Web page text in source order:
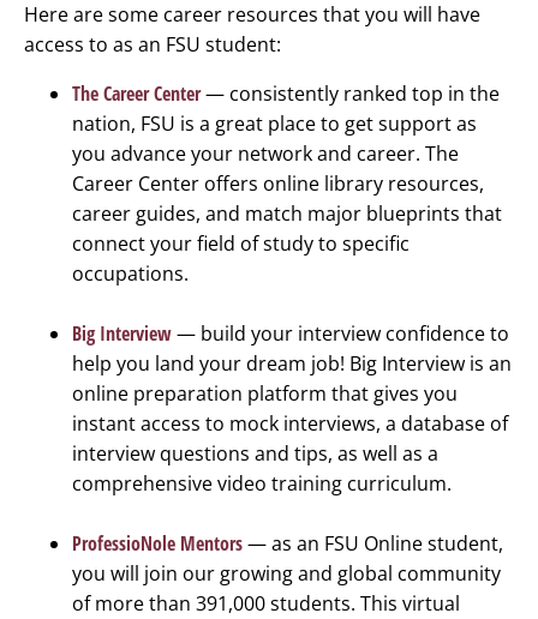
Here are some career resources that you will have
access to as an FSU student:
The Career Center— consistently ranked top in the
nation, FSU is a great place to get support as
you advance your network and career. The
Career Center offers online library resources,
career guides, and match major blueprints that
connect your field of study to specific
occupations.
Big Interview— build your interview confidence to
help you land your dream job! Big Interview is an
online preparation platform that gives you
instant access to mock interviews, a database of
interview questions and tips, as well as a
comprehensive video training curriculum.
ProfessioNole Mentors— as an FSU Online student,
you will join our growing and global community
of more than 391,000 students. This virtual